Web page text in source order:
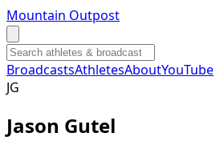
Mountain Outpost
BroadcastsAthletesAboutYouTube
JG
Jason Gutel